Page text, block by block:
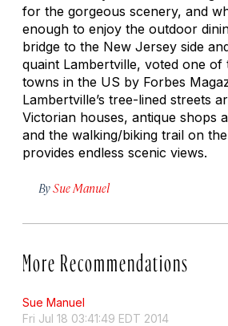
for the gorgeous scenery, and
enough to enjoy the outdoor
bridge to the New Jersey side
quaint Lambertville, voted one of
towns in the US by Forbes
Lambertville’s tree-lined streets
Victorian houses, antique shops
and the walking/biking trail on
provides endless scenic views.
BySue Manuel
More Recommendations
Sue Manuel
Fri Jul 18 03:41:49 EDT 2014